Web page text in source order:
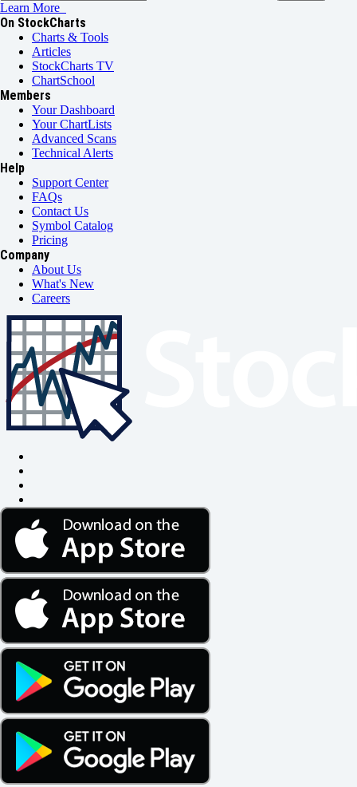
Learn More
On StockCharts
Charts & Tools
Articles
StockCharts TV
ChartSchool
Members
Your Dashboard
Your ChartLists
Advanced Scans
Technical Alerts
Help
Support Center
FAQs
Contact Us
Symbol Catalog
Pricing
Company
About Us
What's New
Careers